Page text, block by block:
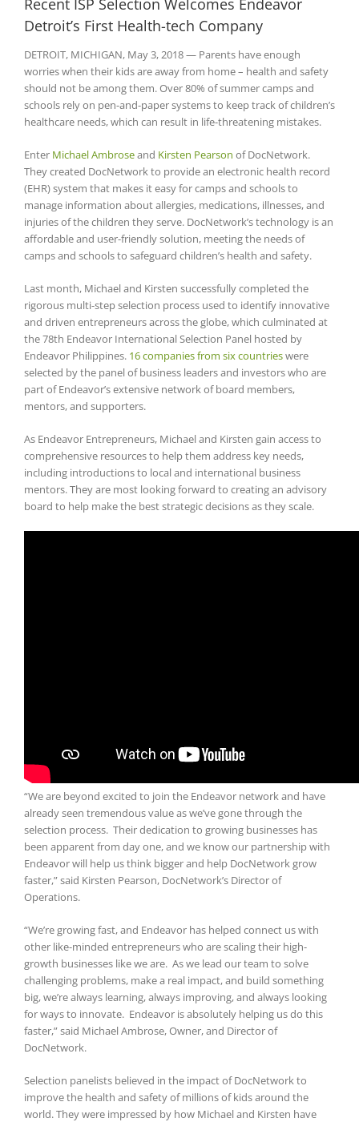
Detroit’s First Health-tech Company
DETROIT, MICHIGAN, May 3, 2018 — Parents have enough
worries when their kids are away from home – health and safety
should not be among them. Over 80% of summer camps and
schools rely on pen-and-paper systems to keep track of children’s
healthcare needs, which can result in life-threatening mistakes.
Enter Michael Ambroseand Kirsten Pearson of DocNetwork.
They created DocNetwork to provide an electronic health record
(EHR) system that makes it easy for camps and schools to
manage information about allergies, medications, illnesses, and
injuries of the children they serve. DocNetwork’s technology is an
affordable and user-friendly solution, meeting the needs of
camps and schools to safeguard children’s health and safety.
Last month, Michael and Kirsten successfully completed the
rigorous multi-step selection process used to identify innovative
and driven entrepreneurs across the globe, which culminated at
the 78th Endeavor International Selection Panel hosted by
Endeavor Philippines. 16 companies from six countrieswere
selected by the panel of business leaders and investors who are
part of Endeavor’s extensive network of board members,
mentors, and supporters.
As Endeavor Entrepreneurs, Michael and Kirsten gain access to
comprehensive resources to help them address key needs,
including introductions to local and international business
mentors. They are most looking forward to creating an advisory
board to help make the best strategic decisions as they scale.
“We are beyond excited to join the Endeavor network and have
already seen tremendous value as we’ve gone through the
selection process. Their dedication to growing businesses has
been apparent from day one, and we know our partnership with
Endeavor will help us think bigger and help DocNetwork grow
faster,” said Kirsten Pearson, DocNetwork’s Director of
Operations.
“We’re growing fast, and Endeavor has helped connect us with
other like-minded entrepreneurs who are scaling their high-
growth businesses like we are. As we lead our team to solve
challenging problems, make a real impact, and build something
big, we’re always learning, always improving, and always looking
for ways to innovate. Endeavor is absolutely helping us do this
faster,” said Michael Ambrose, Owner, and Director of
DocNetwork.
Selection panelists believed in the impact of DocNetwork to
improve the health and safety of millions of kids around the
world. They were impressed by how Michael and Kirsten have